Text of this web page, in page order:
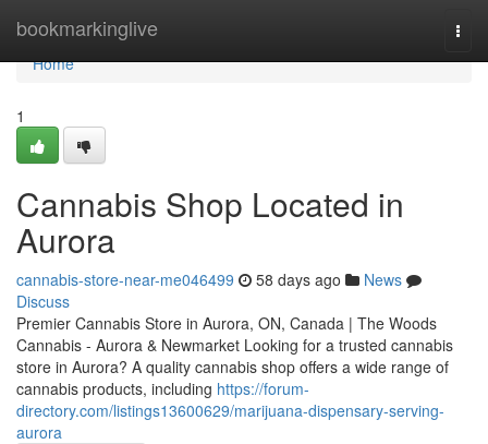
bookmarkinglive
Home
Home
1
Cannabis Shop Located in
Aurora
cannabis-store-near-me046499 58 days ago
News
Discuss
Premier Cannabis Store in Aurora, ON, Canada | The Woods
Cannabis - Aurora & Newmarket Looking for a trusted cannabis
store in Aurora? A quality cannabis shop offers a wide range of
cannabis products, including https://forum-
directory.com/listings13600629/marijuana-dispensary-serving-
aurora